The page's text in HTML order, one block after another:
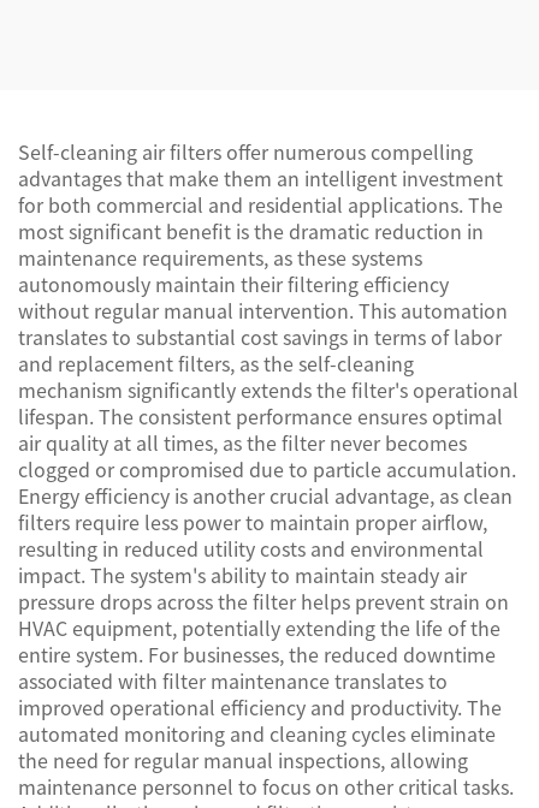
Self-cleaning air filters offer numerous compelling
advantages that make them an intelligent investment
for both commercial and residential applications. The
most significant benefit is the dramatic reduction in
maintenance requirements, as these systems
autonomously maintain their filtering efficiency
without regular manual intervention. This automation
translates to substantial cost savings in terms of labor
and replacement filters, as the self-cleaning
mechanism significantly extends the filter's operational
lifespan. The consistent performance ensures optimal
air quality at all times, as the filter never becomes
clogged or compromised due to particle accumulation.
Energy efficiency is another crucial advantage, as clean
filters require less power to maintain proper airflow,
resulting in reduced utility costs and environmental
impact. The system's ability to maintain steady air
pressure drops across the filter helps prevent strain on
HVAC equipment, potentially extending the life of the
entire system. For businesses, the reduced downtime
associated with filter maintenance translates to
improved operational efficiency and productivity. The
automated monitoring and cleaning cycles eliminate
the need for regular manual inspections, allowing
maintenance personnel to focus on other critical tasks.